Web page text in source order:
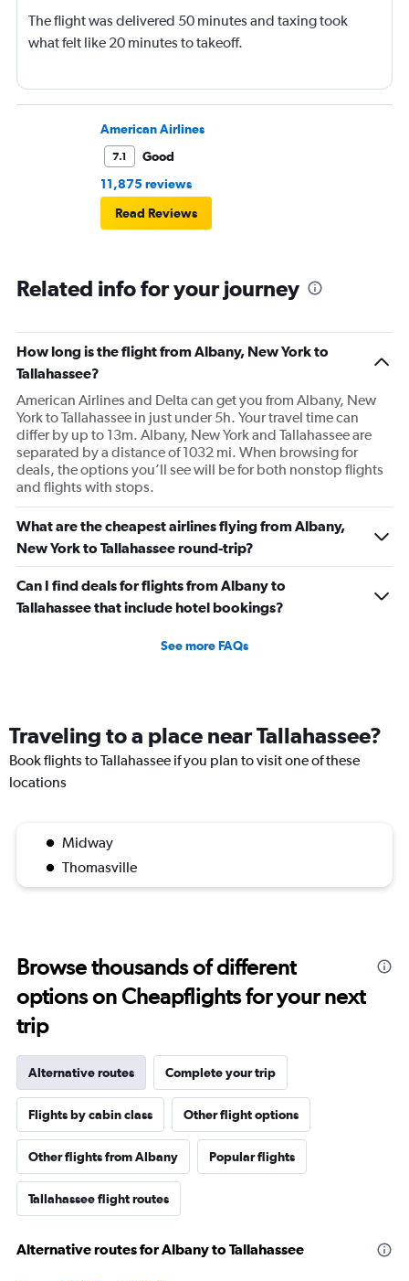
The flight was delivered 50 minutes and taxing took
what felt like 20 minutes to takeoff.
American Airlines
7.1
Good
11,875 reviews
Read Reviews
Related info for your journey
How long is the flight from Albany, New York to
Tallahassee?
American Airlines and Delta can get you from Albany, New
York to Tallahassee in just under 5h. Your travel time can
differ by up to 13m. Albany, New York and Tallahassee are
separated by a distance of 1032 mi. When browsing for
deals, the options you’ll see will be for both nonstop flights
and flights with stops.
What are the cheapest airlines flying from Albany,
New York to Tallahassee round-trip?
Can I find deals for flights from Albany to
Tallahassee that include hotel bookings?
See more FAQs
Traveling to a place near Tallahassee?
Book flights to Tallahassee if you plan to visit one of these
locations
Midway
Thomasville
Browse thousands of different
options on Cheapflights for your next
trip
Alternative routes Complete your trip
Flights by cabin class Other flight options
Other flights from Albany Popular flights
Tallahassee flight routes
Alternative routes for Albany to Tallahassee